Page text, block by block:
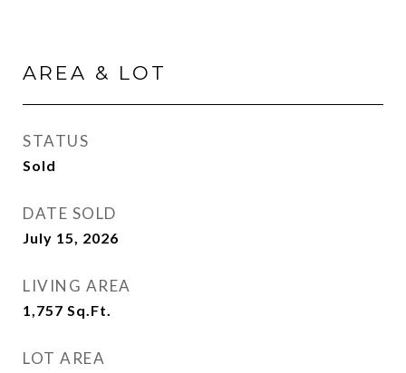
AREA & LOT
STATUS
Sold
DATE SOLD
July 15, 2026
LIVING AREA
1,757 Sq.Ft.
LOT AREA